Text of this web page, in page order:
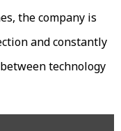
the company is
and constantly
technology